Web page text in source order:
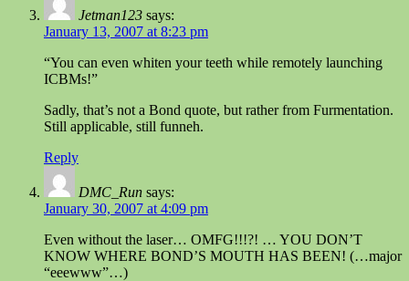
Jetman123 says:
January 13, 2007 at 8:23 pm
“You can even whiten your teeth while remotely launching
ICBMs!”
Sadly, that’s not a Bond quote, but rather from Furmentation.
Still applicable, still funneh.
Reply
DMC_Run says:
January 30, 2007 at 4:09 pm
Even without the laser… OMFG!!!?! … YOU DON’T
KNOW WHERE BOND’S MOUTH HAS BEEN! (…major
“eeewww”…)